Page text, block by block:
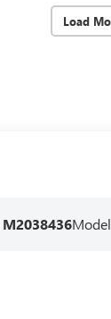
Load
M2038436